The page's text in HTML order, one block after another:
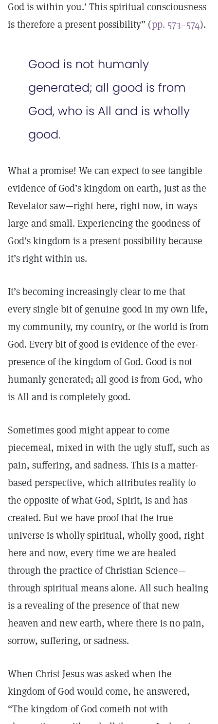
God is within you.’ This spiritual consciousness
is therefore a present possibility” (pp. 573–574).
Good is not humanly
generated; all good is from
God, who is All and is wholly
good.
What a promise! We can expect to see tangible
evidence of God’s kingdom on earth, just as the
Revelator saw—right here, right now, in ways
large and small. Experiencing the goodness of
God’s kingdom is a present possibility because
it’s right within us.
It’s becoming increasingly clear to me that
every single bit of genuine good in my own life,
my community, my country, or the world is from
God. Every bit of good is evidence of the ever-
presence of the kingdom of God. Good is not
humanly generated; all good is from God, who
is All and is completely good.
Sometimes good might appear to come
piecemeal, mixed in with the ugly stuff, such as
pain, suffering, and sadness. This is a matter-
based perspective, which attributes reality to
the opposite of what God, Spirit, is and has
created. But we have proof that the true
universe is wholly spiritual, wholly good, right
here and now, every time we are healed
through the practice of Christian Science—
through spiritual means alone. All such healing
is a revealing of the presence of that new
heaven and new earth, where there is no pain,
sorrow, suffering, or sadness.
When Christ Jesus was asked when the
kingdom of God would come, he answered,
“The kingdom of God cometh not with